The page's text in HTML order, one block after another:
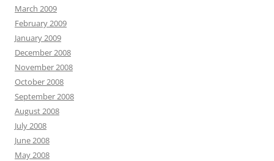
March 2009
February 2009
January 2009
December 2008
November 2008
October 2008
September 2008
August 2008
July 2008
June 2008
May 2008